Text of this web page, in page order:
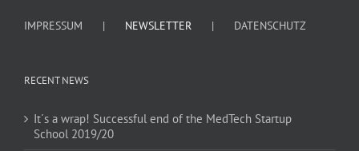
IMPRESSUM NEWSLETTER DATENSCHUTZ
RECENT NEWS
It´s a wrap! Successful end of the MedTech Startup
School 2019/20